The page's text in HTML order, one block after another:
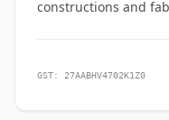
constructions and
GST: 27AABHV4702K1Z0